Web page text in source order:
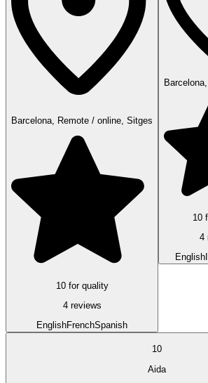
Barcelona, Remote / online, Sitges
10 for quality
4 reviews
EnglishFrenchSpanish
10
4
English
10
Aida